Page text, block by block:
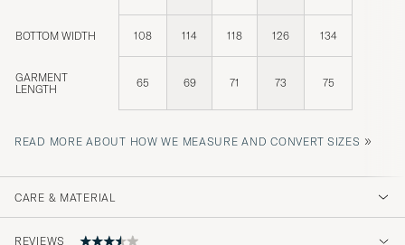
BOTTOM WIDTH 108 114 118 126 134
GARMENT
LENGTH
65 69 71 73 75
READ MORE ABOUT HOW WE MEASURE AND CONVERT SIZES »
CARE & MATERIAL
REVIEWS